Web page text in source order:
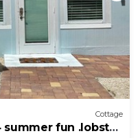
Cottage
summer fun .lobster